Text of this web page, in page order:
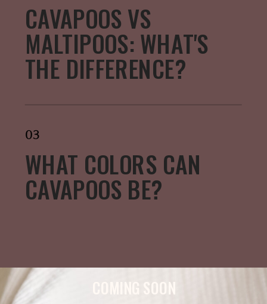
CAVAPOOS VS
MALTIPOOS: WHAT'S
THE DIFFERENCE?
03
WHAT COLORS CAN
CAVAPOOS BE?
COMING SOON